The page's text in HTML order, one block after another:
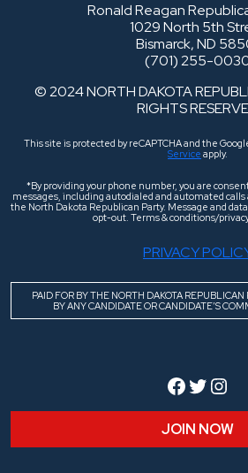
Ronald Reagan
1029 North 5th
Bismarck, ND
(701) 255-
© 2024 NORTH DAKOTA
RIGHTS
This site is protected by reCAPTCHA and the
Service apply.
*By providing your phone number, you are
messages, including autodialed and automated
the North Dakota Republican Party. Message and data
opt-out. Terms & conditions/
PRIVACY
PAID FOR BY THE NORTH DAKOTA
BY ANY CANDIDATE OR CANDIDATE’S
Facebook
Twitter
JOIN NOW